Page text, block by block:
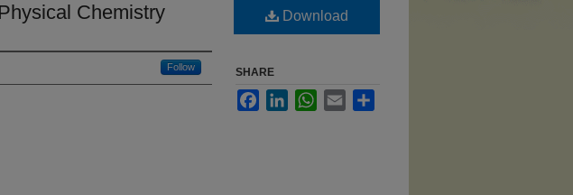
Chemistry
Follow
Download
SHARE
FacebookLinkedInWhatsApp
Email